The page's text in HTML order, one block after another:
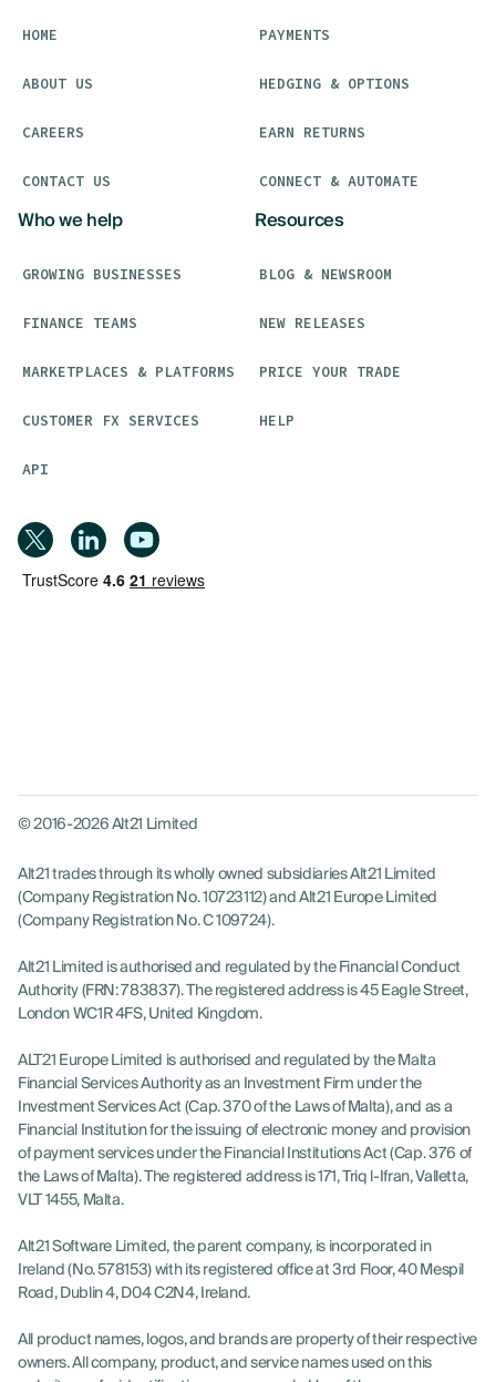
HOME
ABOUT US
CAREERS
CONTACT US
PAYMENTS
HEDGING & OPTIONS
EARN RETURNS
CONNECT & AUTOMATE
Who we help
GROWING BUSINESSES
FINANCE TEAMS
MARKETPLACES & PLATFORMS
CUSTOMER FX SERVICES
API
Resources
BLOG & NEWSROOM
NEW RELEASES
PRICE YOUR TRADE
HELP
© 2016-2026 Alt21 Limited
Alt21 trades through its wholly owned subsidiaries Alt21 Limited
(Company Registration No. 10723112) and Alt21 Europe Limited
(Company Registration No. C 109724).
Alt21 Limited is authorised and regulated by the Financial Conduct
Authority (FRN: 783837). The registered address is 45 Eagle Street,
London WC1R 4FS, United Kingdom.
ALT21 Europe Limited is authorised and regulated by the Malta
Financial Services Authority as an Investment Firm under the
Investment Services Act (Cap. 370 of the Laws of Malta), and as a
Financial Institution for the issuing of electronic money and provision
of payment services under the Financial Institutions Act (Cap. 376 of
the Laws of Malta). The registered address is 171, Triq l-Ifran, Valletta,
VLT 1455, Malta.
Alt21 Software Limited, the parent company, is incorporated in
Ireland (No. 578153) with its registered office at 3rd Floor, 40 Mespil
Road, Dublin 4, D04 C2N4, Ireland.
All product names, logos, and brands are property of their respective
owners. All company, product, and service names used on this